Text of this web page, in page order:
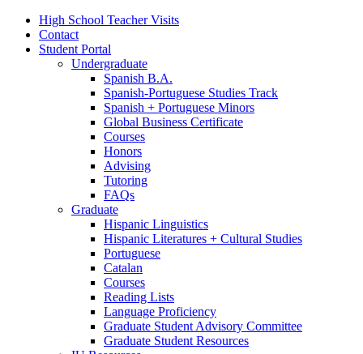
High School Teacher Visits
Contact
Student Portal
Undergraduate
Spanish B.A.
Spanish-Portuguese Studies Track
Spanish + Portuguese Minors
Global Business Certificate
Courses
Honors
Advising
Tutoring
FAQs
Graduate
Hispanic Linguistics
Hispanic Literatures + Cultural Studies
Portuguese
Catalan
Courses
Reading Lists
Language Proficiency
Graduate Student Advisory Committee
Graduate Student Resources